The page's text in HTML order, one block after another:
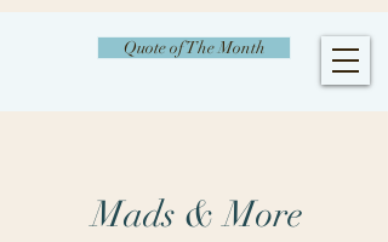
Quote of The Month
Mads & More